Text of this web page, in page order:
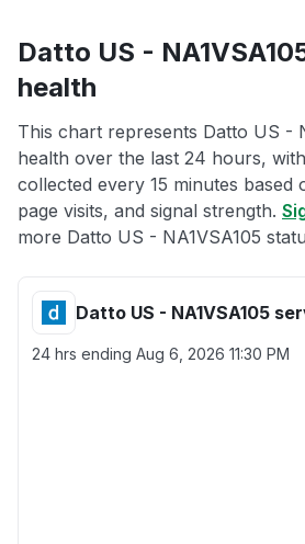
Datto US -
health
This chart represents Datto US -
health over the last 24 hours,
collected every 15 minutes based
page visits, and signal strength.
more Datto US - NA1VSA105
Datto US - NA1VSA105
24 hrs ending Aug 6, 2026 11:30 PM